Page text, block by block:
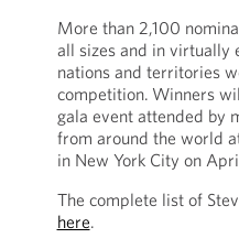
More than 2,100
all sizes and in virtually
nations and territories
competition. Winners
gala event attended by
from around the world
in New York City on
The complete list of
here.